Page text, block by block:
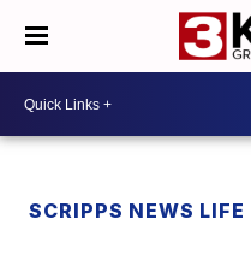
SCRIPPS NEWS LIFE